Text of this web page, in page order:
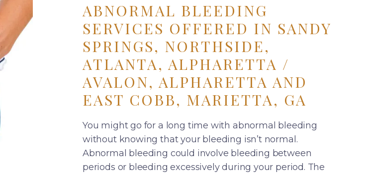
ABNORMAL BLEEDING
SERVICES OFFERED IN SANDY
SPRINGS, NORTHSIDE,
ATLANTA, ALPHARETTA /
AVALON, ALPHARETTA AND
EAST COBB, MARIETTA, GA
You might go for a long time with abnormal bleeding
without knowing that your bleeding isn’t normal.
Abnormal bleeding could involve bleeding between
periods or bleeding excessively during your period. The